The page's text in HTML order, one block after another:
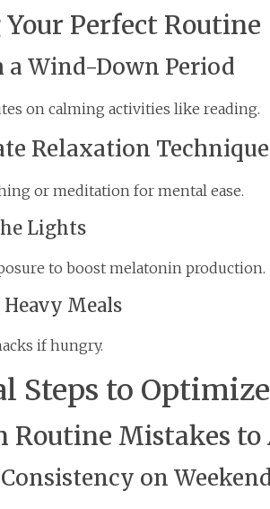
Perfect Routine
a Wind-Down Period
on calming activities like reading.
Relaxation
or meditation for mental ease.
Lights
to boost melatonin production.
Heavy Meals
if hungry.
Steps to
Routine Mistakes to
on